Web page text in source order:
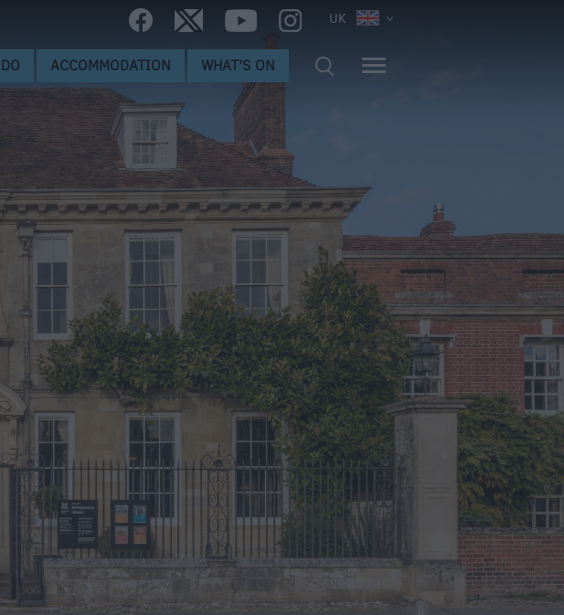
UK
ACCOMMODATION WHAT'S ON